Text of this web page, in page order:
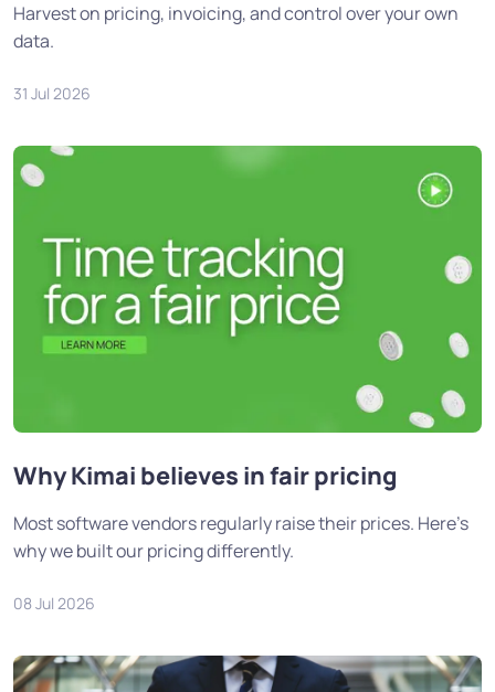
Harvest on pricing, invoicing, and control over your own
data.
31 Jul 2026
Why Kimai believes in fair pricing
Most software vendors regularly raise their prices. Here's
why we built our pricing differently.
08 Jul 2026